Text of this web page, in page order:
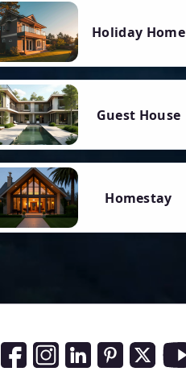
Holiday Home
Guest House
Homestay
Social Media Links